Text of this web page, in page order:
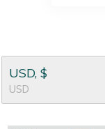
USD, $
USD